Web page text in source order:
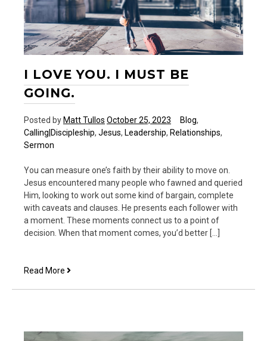
I LOVE YOU. I MUST BE
GOING.
Posted by Matt Tullos October 25, 2023 Blog,
Calling|Discipleship, Jesus, Leadership, Relationships,
Sermon
You can measure one’s faith by their ability to move on.
Jesus encountered many people who fawned and queried
Him, looking to work out some kind of bargain, complete
with caveats and clauses. He presents each follower with
a moment. These moments connect us to a point of
decision. When that moment comes, you’d better […]
Read More I
be